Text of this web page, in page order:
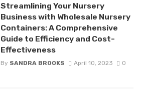
Streamlining Your Nursery
Business with Wholesale Nursery
Containers: A Comprehensive
Guide to Efficiency and Cost-
Effectiveness
By SANDRA BROOKS April 10, 2023 0